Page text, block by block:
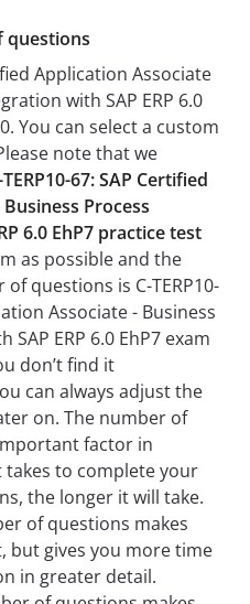
questions
Application Associate
with SAP ERP 6.0
You can select a custom
note that we
TERP10-67: SAP Certified
Process
6.0 EhP7 practice test
as possible and the
questions is C-TERP10-
Associate - Business
ERP 6.0 EhP7 exam
don’t find it
can always adjust the
on. The number of
factor in
to complete your
the longer it will take.
of questions makes
but gives you more time
in greater detail.